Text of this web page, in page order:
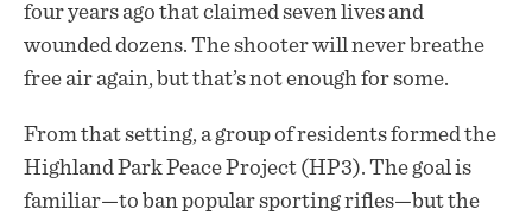
four years ago that claimed seven lives and
wounded dozens. The shooter will never breathe
free air again, but that’s not enough for some.
From that setting, a group ofresidentsformed the
Highland Park Peace Project (HP3). The goal is
familiar—to ban popular sporting rifles—but the